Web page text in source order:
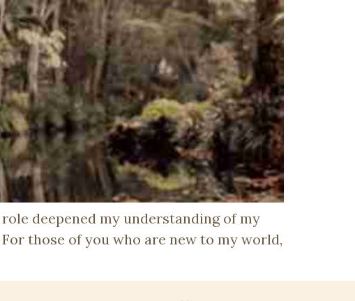
deepened my understanding of my
those of you who are new to my world,